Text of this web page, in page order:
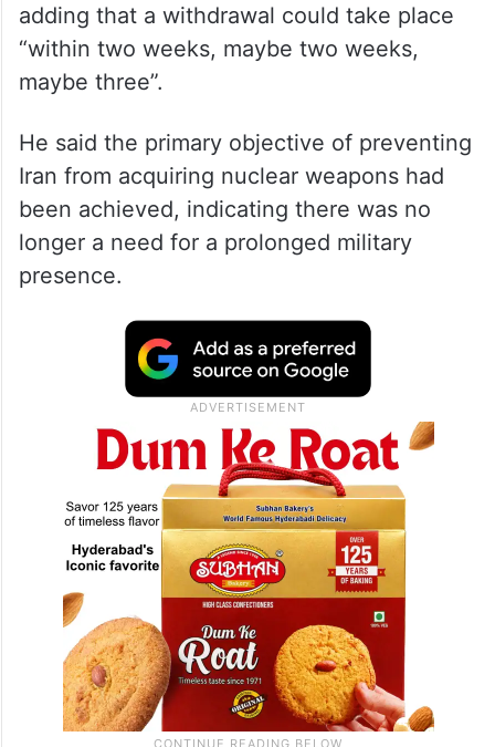
adding that a withdrawal could take place
“within two weeks, maybe two weeks,
maybe three”.
He said the primary objective of preventing
Iran from acquiring nuclear weapons had
been achieved, indicating there was no
longer a need for a prolonged military
presence.